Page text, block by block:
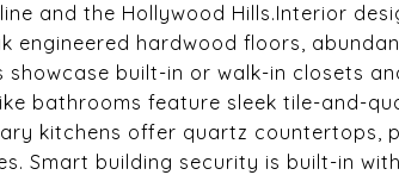
and the Hollywood Hills.Interior
engineered hardwood floors,
showcase built-in or walk-in closets
bathrooms feature sleek tile-and-
kitchens offer quartz countertops,
Smart building security is built-in